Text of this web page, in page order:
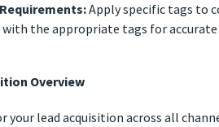
Apply specific tags to
the appropriate tags for
Overview
your lead acquisition across all